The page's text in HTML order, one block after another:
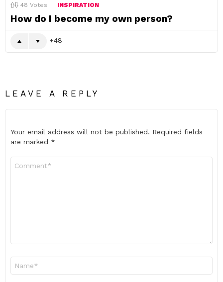
48 Votes INSPIRATION
How do I become my own person?
48
LEAVE A REPLY
Your email address will not be published. Required fields
are marked *